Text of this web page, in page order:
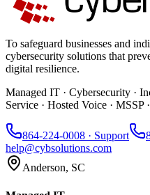
To safeguard businesses and
cybersecurity solutions that
digital resilience.
Managed IT · Cybersecurity ·
Service · Hosted Voice · MSSP
864-224-0008 · Support
help@cybsolutions.com
Anderson, SC